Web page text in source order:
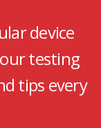
device
testing
tips every